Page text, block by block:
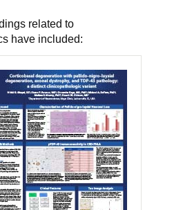
related to
have included: